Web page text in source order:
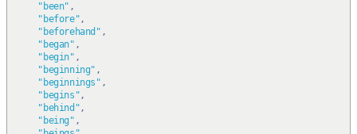
"been" ,
"before",
"beforehand" ,
"began" ,
"begin" ,
"beginning" ,
"beginnings" ,
"begins",
"behind",
"being" ,